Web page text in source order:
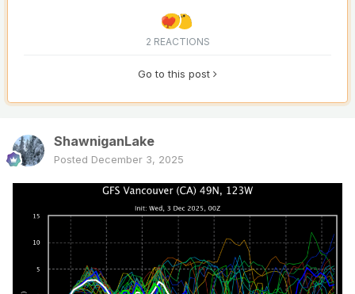
2 REACTIONS
Go to this post
ShawniganLake
Posted December 3, 2025